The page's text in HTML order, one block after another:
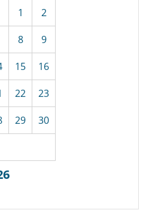
1 2
8 9
15 16
22 23
29 30